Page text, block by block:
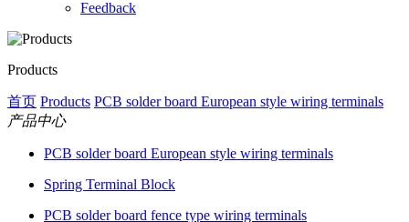
Feedback
Products
首页 Products PCB solder board European style wiring terminals
产品中心
PCB solder board European style wiring terminals
Spring Terminal Block
PCB solder board fence type wiring terminals